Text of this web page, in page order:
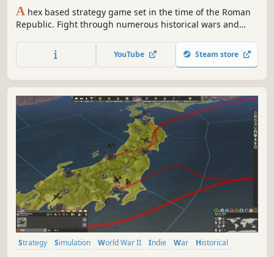
A hex based strategy game set in the time of the Roman
Republic. Fight through numerous historical wars and
greatest empires.
YouTube Steam store
Strategy Simulation World War II Indie War
Historical